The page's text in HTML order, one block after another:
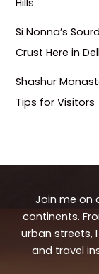
Si Nonna’s
Crust Here in
Shashur
Tips for Visitors
Join me on
continents.
urban streets,
and travel